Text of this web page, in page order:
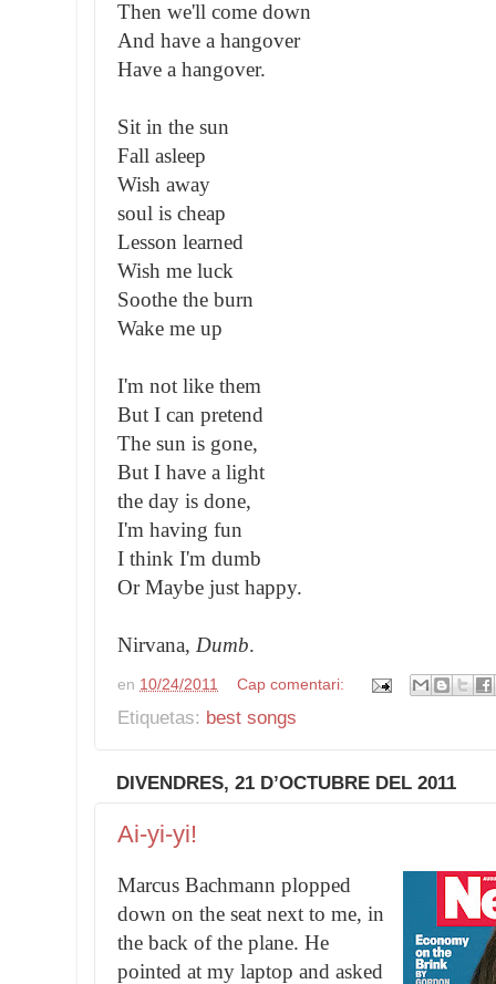
Then we'll come down
And have a hangover
Have a hangover.
Sit in the sun
Fall asleep
Wish away
soul is cheap
Lesson learned
Wish me luck
Soothe the burn
Wake me up
I'm not like them
But I can pretend
The sun is gone,
But I have a light
the day is done,
I'm having fun
I think I'm dumb
Or Maybe just happy.
Nirvana, Dumb.
en 10/24/2011 Cap comentari:
Etiquetas: best songs
DIVENDRES, 21 D’OCTUBRE DEL 2011
Ai-yi-yi!
Marcus Bachmann plopped
down on the seat next to me, in
the back of the plane. He
pointed at my laptop and asked